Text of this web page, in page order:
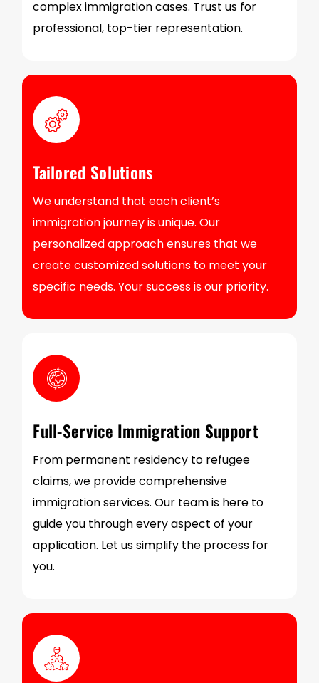
complex immigration cases. Trust us for
professional, top-tier representation.
Tailored Solutions
We understand that each client’s
immigration journey is unique. Our
personalized approach ensures that we
create customized solutions to meet your
specific needs. Your success is our priority.
Full-Service Immigration Support
From permanent residency to refugee
claims, we provide comprehensive
immigration services. Our team is here to
guide you through every aspect of your
application. Let us simplify the process for
you.